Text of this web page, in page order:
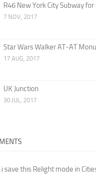
R46 New York City Subway
7 NOV, 2017
Star Wars Walker AT-AT
17 AUG, 2017
UK Junction
30 JUL, 2017
save this Relight mode in